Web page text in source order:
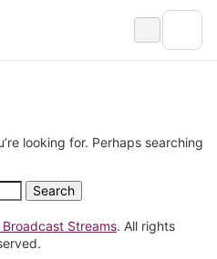
looking for. Perhaps searching
Streams. All rights